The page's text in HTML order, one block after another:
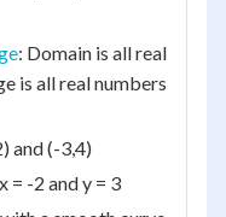
: Domain is all real
is all real numbers
and (-3,4)
= -2 and y = 3